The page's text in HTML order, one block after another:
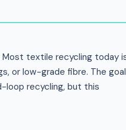
Most textile recycling today
or low-grade fibre. The goal
loop recycling, but this